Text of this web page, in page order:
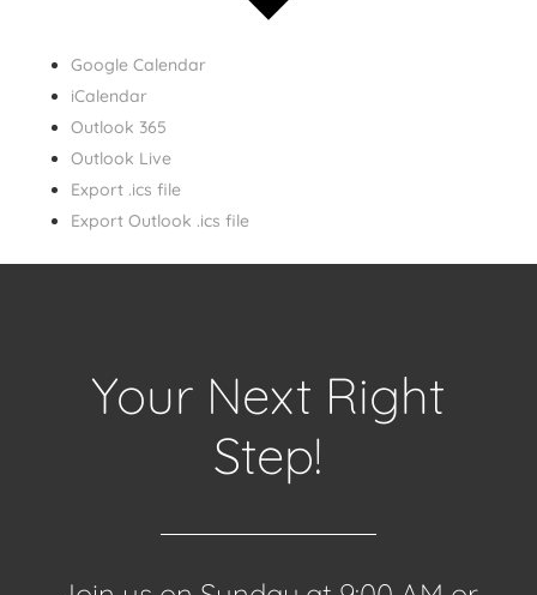
Google Calendar
iCalendar
Outlook 365
Outlook Live
Export .ics file
Export Outlook .ics file
Your Next Right
Step!